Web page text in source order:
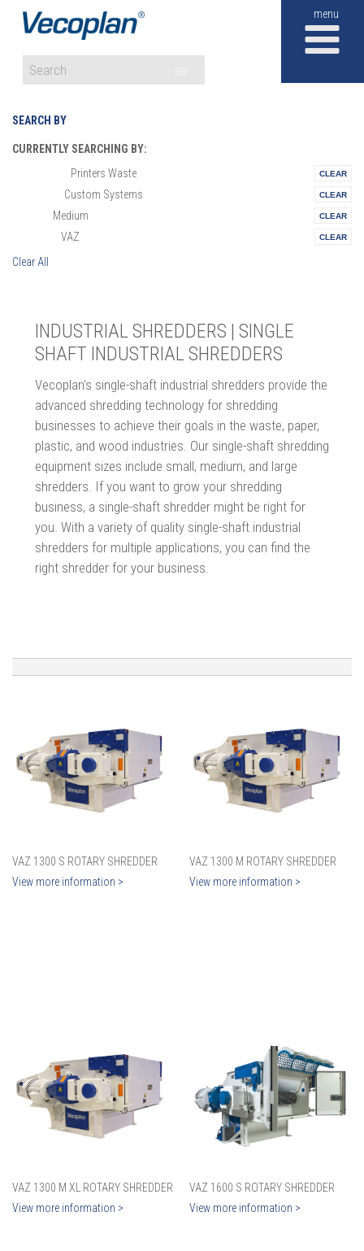
SEARCH BY
CURRENTLY SEARCHING BY:
Printers Waste
Custom Systems
Medium
VAZ
Clear All
INDUSTRIAL SHREDDERS | SINGLE
SHAFT INDUSTRIAL SHREDDERS
Vecoplan's single-shaft industrial shredders provide the
advanced shredding technology for shredding
businesses to achieve their goals in the waste, paper,
plastic, and wood industries. Our single-shaft shredding
equipment sizes include small, medium, and large
shredders. If you want to grow your shredding
business, a single-shaft shredder might be right for
you. With a variety of quality single-shaft industrial
shredders for multiple applications, you can find the
right shredder for your business.
VAZ 1300 S ROTARY SHREDDER
View more information >
VAZ 1300 M ROTARY SHREDDER
View more information >
VAZ 1300 M XL ROTARY SHREDDER
View more information >
VAZ 1600 S ROTARY SHREDDER
View more information >